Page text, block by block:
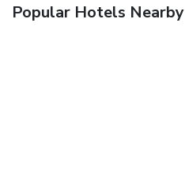
Popular Hotels Nearby